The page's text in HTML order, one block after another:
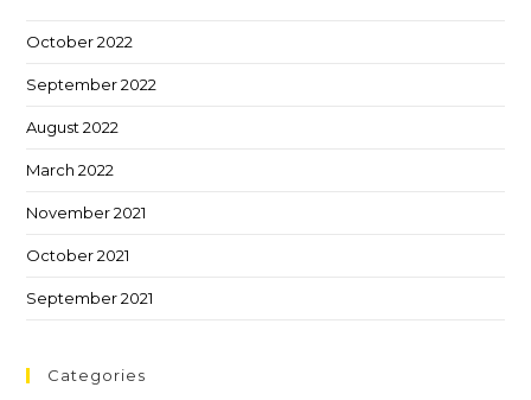
October 2022
September 2022
August 2022
March 2022
November 2021
October 2021
September 2021
Categories